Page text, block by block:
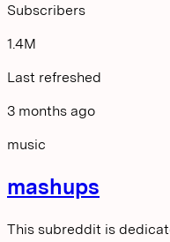
Subscribers
1.4M
Last refreshed
3 months ago
music
mashups
This subreddit is